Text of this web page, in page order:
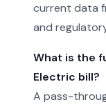
current data
and
What is the
Electric bill?
A pass-